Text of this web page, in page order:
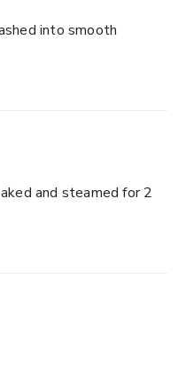
into smooth
and steamed for 2